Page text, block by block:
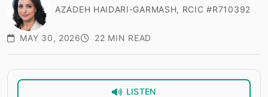
AZADEH HAIDARI-GARMASH, RCIC #R710392
MAY 30, 2026 22 MIN READ
LISTEN